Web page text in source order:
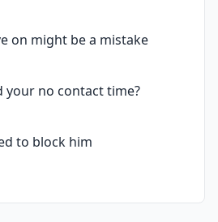
on might be a mistake
your no contact time?
to block him